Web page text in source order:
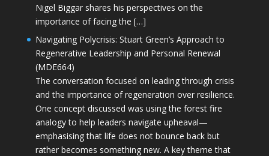
Nigel Biggar shares his perspectives on the
importance of facing the […]
Navigating Polycrisis: Stuart Green’s Approach to
Regenerative Leadership and Personal Renewal
(MDE664)
The conversation focused on leading through crisis
and the importance of regeneration over resilience.
One concept discussed was using the forest fire
analogy to help leaders navigate upheaval—
emphasising that life does not bounce back but
rather becomes something new. A key theme that